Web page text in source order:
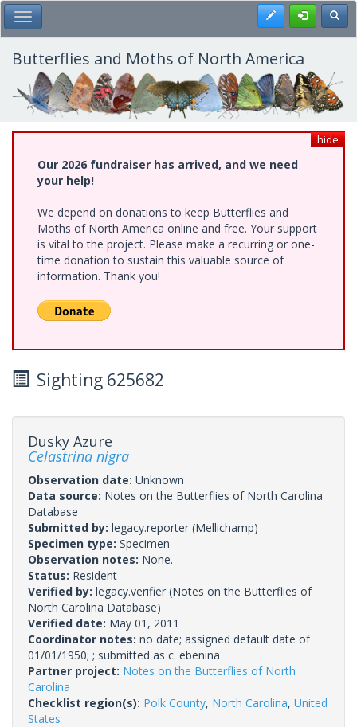
Skip
to
main
content
Toggle Main Menu Register
Butterflies and Moths of North America
hide
Our 2026 fundraiser has arrived, and we need
your help!
We depend on donations to keep Butterflies and
Moths of North America online and free. Your support
is vital to the project. Please make a recurring or one-
time donation to sustain this valuable source of
information. Thank you!
Sighting 625682
Dusky Azure
Celastrina nigra
Observation date: Unknown
Data source: Notes on the Butterflies of North Carolina
Database
Submitted by: legacy.reporter (Mellichamp)
Specimen type: Specimen
Observation notes: None.
Status: Resident
Verified by: legacy.verifier (Notes on the Butterflies of
North Carolina Database)
Verified date: May 01, 2011
Coordinator notes: no date; assigned default date of
01/01/1950; ; submitted as c. ebenina
Partner project: Notes on the Butterflies of North
Carolina
Checklist region(s): Polk County, North Carolina, United
States